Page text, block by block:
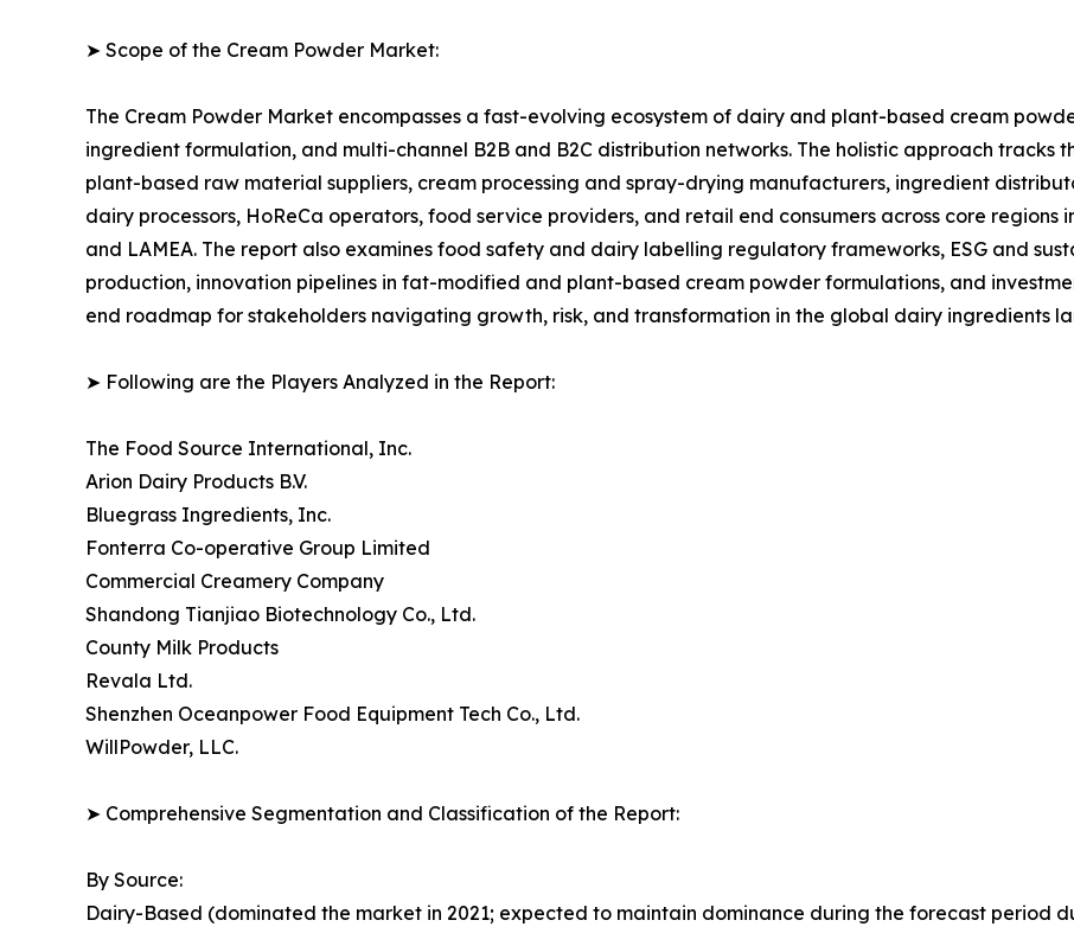
➤ Scope of the Cream Powder Market:
The Cream Powder Market encompasses a fast-evolving ecosystem of dairy and plant-based cream
ingredient formulation, and multi-channel B2B and B2C distribution networks. The holistic approach tracks
plant-based raw material suppliers, cream processing and spray-drying manufacturers, ingredient
dairy processors, HoReCa operators, food service providers, and retail end consumers across core
and LAMEA. The report also examines food safety and dairy labelling regulatory frameworks, ESG and
production, innovation pipelines in fat-modified and plant-based cream powder formulations, and
end roadmap for stakeholders navigating growth, risk, and transformation in the global dairy ingredients
➤ Following are the Players Analyzed in the Report:
The Food Source International, Inc.
Arion Dairy Products B.V.
Bluegrass Ingredients, Inc.
Fonterra Co-operative Group Limited
Commercial Creamery Company
Shandong Tianjiao Biotechnology Co., Ltd.
County Milk Products
Revala Ltd.
Shenzhen Oceanpower Food Equipment Tech Co., Ltd.
WillPowder, LLC.
➤ Comprehensive Segmentation and Classification of the Report:
By Source:
Dairy-Based (dominated the market in 2021; expected to maintain dominance during the forecast period